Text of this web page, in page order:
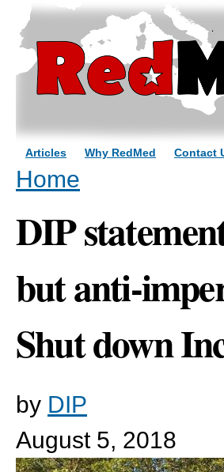
Articles Why RedMed Contact
You are here
Home
DIP
but anti-
Shut down
by DIP
August 5, 2018